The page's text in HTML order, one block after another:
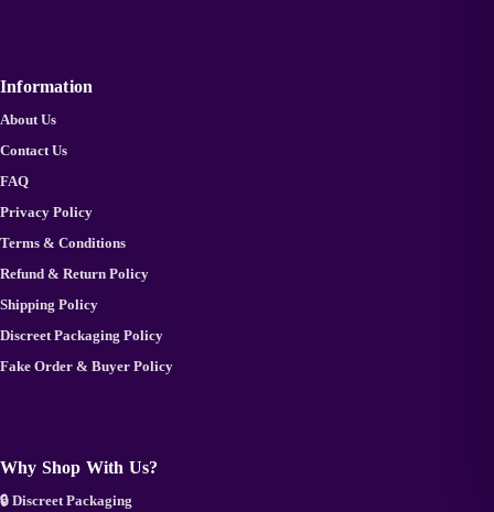
Information
About Us
Contact Us
FAQ
Privacy Policy
Terms & Conditions
Refund & Return Policy
Shipping Policy
Discreet Packaging Policy
Fake Order & Buyer Policy
Why Shop With Us?
🔒 Discreet Packaging